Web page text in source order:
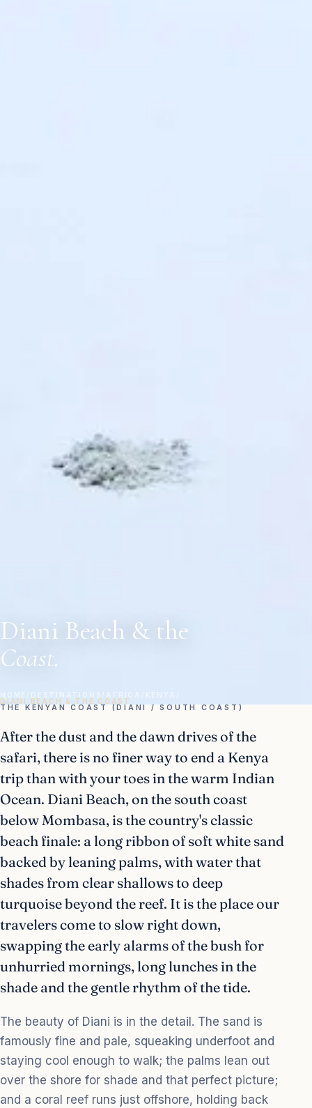
Diani Beach & the
Coast.
HOME
DIANI BEACH & THE COAST
THE KENYAN COAST (DIANI / SOUTH COAST)
After the dust and the dawn drives of the
safari, there is no finer way to end a Kenya
trip than with your toes in the warm Indian
Ocean. Diani Beach, on the south coast
below Mombasa, is the country's classic
beach finale: a long ribbon of soft white sand
backed by leaning palms, with water that
shades from clear shallows to deep
turquoise beyond the reef. It is the place our
travelers come to slow right down,
swapping the early alarms of the bush for
unhurried mornings, long lunches in the
shade and the gentle rhythm of the tide.
The beauty of Diani is in the detail. The sand is
famously fine and pale, squeaking underfoot and
staying cool enough to walk; the palms lean out
over the shore for shade and that perfect picture;
and a coral reef runs just offshore, holding back